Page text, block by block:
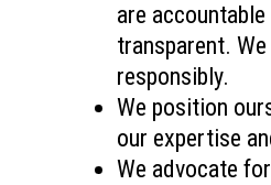
are accountable
transparent.
responsibly.
We position
our expertise
We advocate